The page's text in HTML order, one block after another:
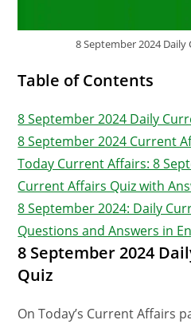
8 September 2024
Table of Contents
8 September 2024 Daily
8 September 2024 Current
Today Current Affairs: 8
Current Affairs Quiz with
8 September 2024: Daily
Questions and Answers in
8 September 2024
Quiz
On Today’s Current Affairs